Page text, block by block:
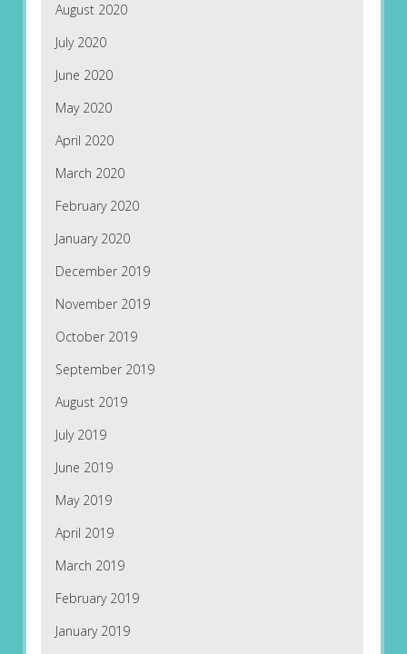
August 2020
July 2020
June 2020
May 2020
April 2020
March 2020
February 2020
January 2020
December 2019
November 2019
October 2019
September 2019
August 2019
July 2019
June 2019
May 2019
April 2019
March 2019
February 2019
January 2019